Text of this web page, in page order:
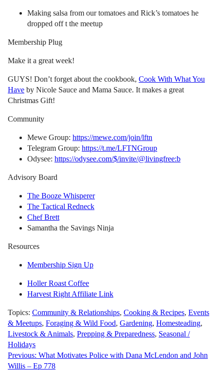
Making salsa from our tomatoes and Rick’s tomatoes he
dropped off t the meetup
Membership Plug
Make it a great week!
GUYS! Don’t forget about the cookbook, Cook With What You
Have by Nicole Sauce and Mama Sauce. It makes a great
Christmas Gift!
Community
Mewe Group: https://mewe.com/join/lftn
Telegram Group: https://t.me/LFTNGroup
Odysee: https://odysee.com/$/invite/@livingfree:b
Advisory Board
The Booze Whisperer
The Tactical Redneck
Chef Brett
Samantha the Savings Ninja
Resources
Membership Sign Up
Holler Roast Coffee
Harvest Right Affiliate Link
Topics: Community & Relationships, Cooking & Recipes, Events
& Meetups, Foraging & Wild Food, Gardening, Homesteading,
Livestock & Animals, Prepping & Preparedness, Seasonal /
Holidays
Post
Previous: What Motivates Police with Dana McLendon and John
Willis – Ep 778